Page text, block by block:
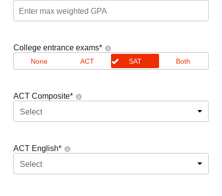
College entrance exams*
None ACT SAT Both
ACT Composite*
Select
ACT English*
Select